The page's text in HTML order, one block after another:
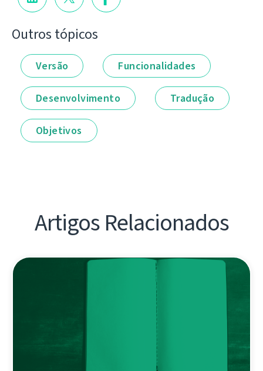
Outros tópicos
Versão Funcionalidades
Desenvolvimento Tradução
Objetivos
Artigos Relacionados